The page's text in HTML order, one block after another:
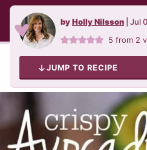
byHolly Nilsson Jul
5 from 2
JUMP TO RECIPE